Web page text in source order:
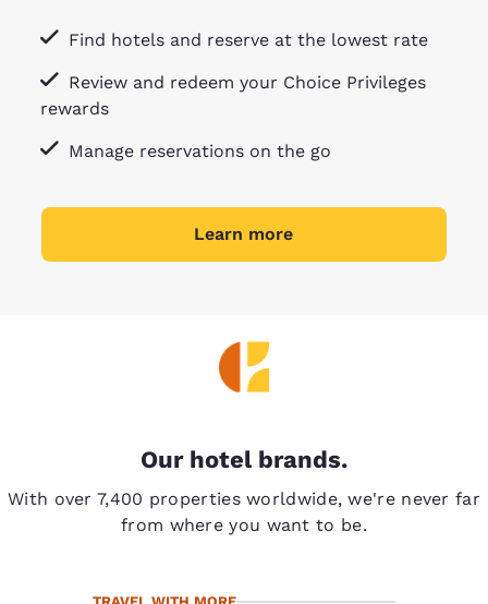
Find hotels and reserve at the lowest rate
Review and redeem your Choice Privileges
rewards
Manage reservations on the go
Learn more
Our hotel brands.
With over 7,400 properties worldwide, we're never far
from where you want to be.